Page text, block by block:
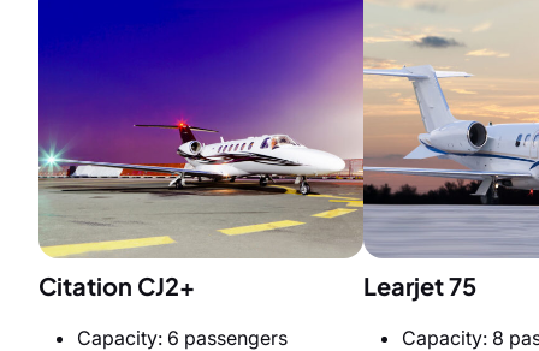
Citation CJ2+
Capacity: 6 passengers
Learjet 75
Capacity: 8